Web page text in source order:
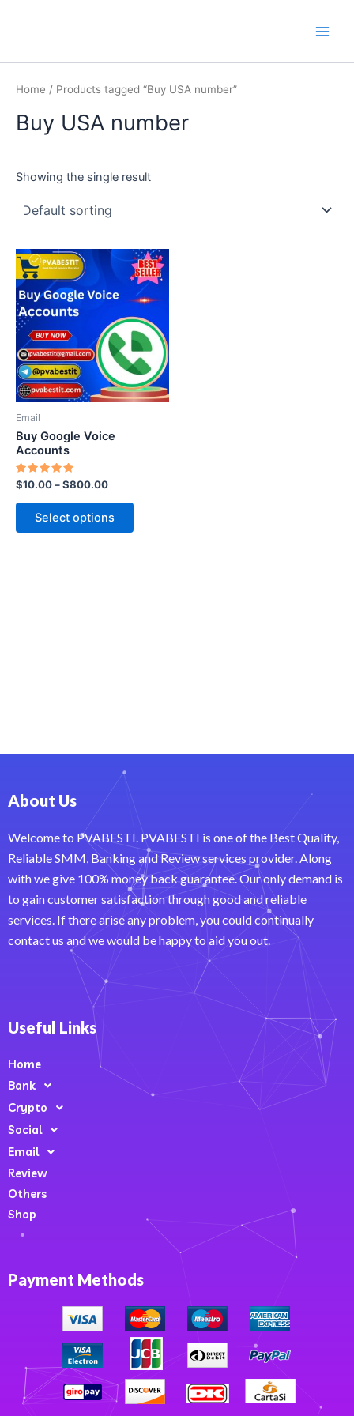
Home / Products tagged “Buy USA number”
Buy USA number
Showing the single result
Email
Buy Google Voice
Accounts
Rated
5.00
out of 5
$10.00–$800.00
Select options
This
product
has
multiple
variants.
The
options
may
page
About Us
Welcome to PVABESTI. PVABESTI is one of the Best Quality,
Reliable SMM, Banking and Review services provider. Along
with we give 100% money back guarantee. Our only demand is
to gain customer satisfaction through good and reliable
services. If there arise any problem, you could continually
contact us and we would be happy to aid you out.
Useful Links
Home
Bank
Crypto
Social
Email
Review
Others
Shop
Payment Methods